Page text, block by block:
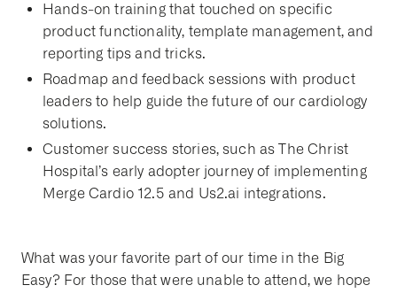
Hands-on training that touched on specific
product functionality, template management, and
reporting tips and tricks.
Roadmap and feedback sessions with product
leaders to help guide the future of our cardiology
solutions.
Customer success stories, such as The Christ
Hospital’s early adopter journey of implementing
Merge Cardio 12.5 and Us2.ai integrations.
What was your favorite part of our time in the Big
Easy? For those that were unable to attend, we hope